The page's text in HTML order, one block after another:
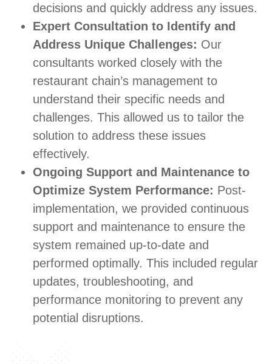
decisions and quickly address any issues.
Expert Consultation to Identify and
Address Unique Challenges: Our
consultants worked closely with the
restaurant chain’s management to
understand their specific needs and
challenges. This allowed us to tailor the
solution to address these issues
effectively.
Ongoing Support and Maintenance to
Optimize System Performance: Post-
implementation, we provided continuous
support and maintenance to ensure the
system remained up-to-date and
performed optimally. This included regular
updates, troubleshooting, and
performance monitoring to prevent any
potential disruptions.